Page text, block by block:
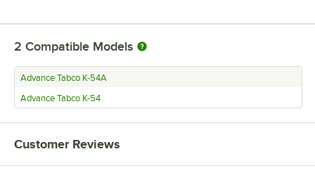
2 Compatible Models
Advance Tabco K-54A
Advance Tabco K-54
Customer Reviews